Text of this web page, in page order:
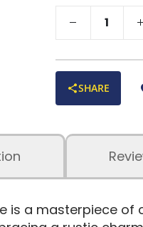
SHARE
is a masterpiece